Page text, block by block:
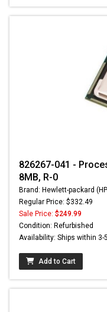
826267-041 -
8MB, R-0
Brand: Hewlett-packard
Regular Price: $332.49
Sale Price: $249.99
Condition: Refurbished
Availability: Ships within 3-
Add to Cart